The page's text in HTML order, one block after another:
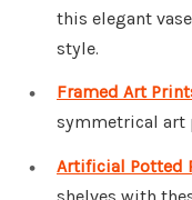
this elegant
style.
Framed Art
symmetrical art
Artificial Potted